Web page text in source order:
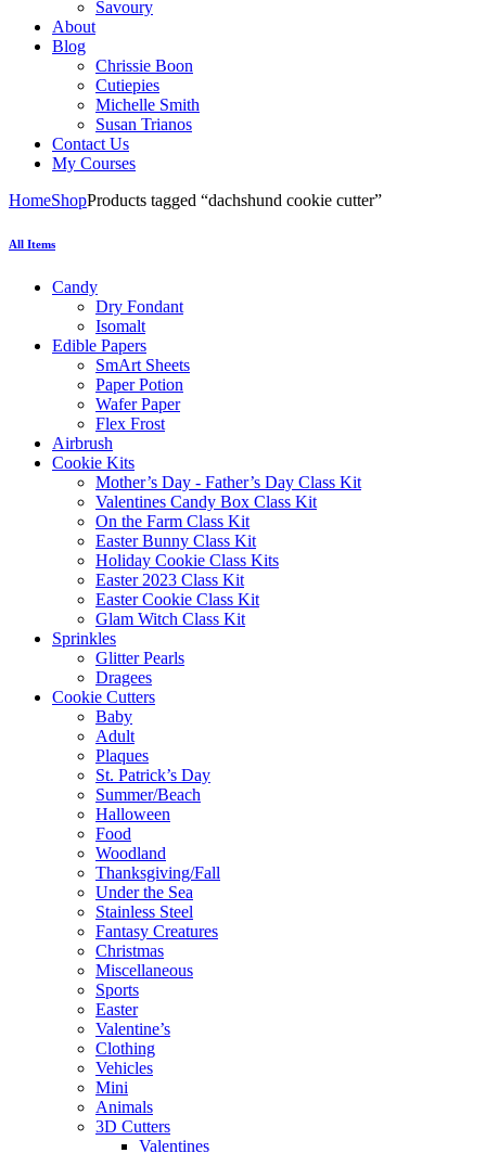
Savoury
About
Blog
Chrissie Boon
Cutiepies
Michelle Smith
Susan Trianos
Contact Us
My Courses
HomeShopProducts tagged “dachshund cookie cutter”
All Items
Candy
Dry Fondant
Isomalt
Edible Papers
SmArt Sheets
Paper Potion
Wafer Paper
Flex Frost
Airbrush
Cookie Kits
Mother’s Day - Father’s Day Class Kit
Valentines Candy Box Class Kit
On the Farm Class Kit
Easter Bunny Class Kit
Holiday Cookie Class Kits
Easter 2023 Class Kit
Easter Cookie Class Kit
Glam Witch Class Kit
Sprinkles
Glitter Pearls
Dragees
Cookie Cutters
Baby
Adult
Plaques
St. Patrick’s Day
Summer/Beach
Halloween
Food
Woodland
Thanksgiving/Fall
Under the Sea
Stainless Steel
Fantasy Creatures
Christmas
Miscellaneous
Sports
Easter
Valentine’s
Clothing
Vehicles
Mini
Animals
3D Cutters
Valentines